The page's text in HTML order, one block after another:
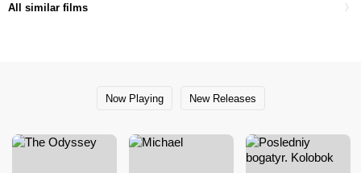
All similar films
Now Playing New Releases